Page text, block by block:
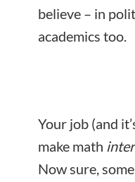
believe – in
academics too.
Your job (and
make math
Now sure,